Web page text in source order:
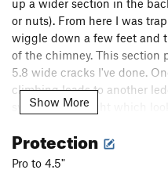
up a wider section in the
or nuts). From here I was
wiggle down a few feet and
of the chimney. This section
5.8 wide cracks I've done.
climbing leads to another
system to the right which
The 3rd pitch move right
Show More
Protection
Pro to 4.5"